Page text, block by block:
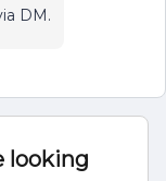
DM.
looking